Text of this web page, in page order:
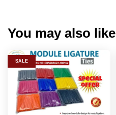
You may also like
SALE